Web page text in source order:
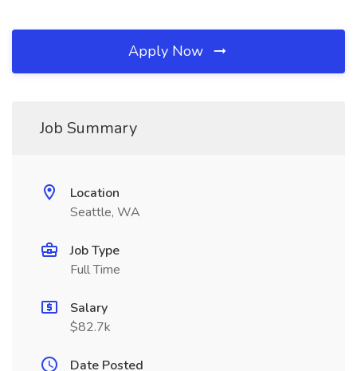
Apply Now
Job Summary
Location
Seattle, WA
Job Type
Full Time
Salary
$82.7k
Date Posted